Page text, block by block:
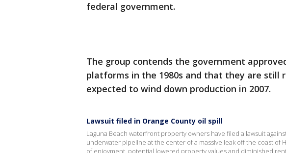
federal government.
The group contends the government
platforms in the 1980s and that they are still
expected to wind down production in 2007.
Lawsuit filed in Orange County oil spill
Laguna Beach waterfront property owners have filed a lawsuit
underwater pipeline at the center of a massive leak off the coast of
of enjoyment, potential lowered property values and diminished